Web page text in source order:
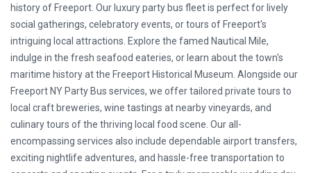
history of Freeport. Our luxury party bus fleet is perfect for lively
social gatherings, celebratory events, or tours of Freeport's
intriguing local attractions. Explore the famed Nautical Mile,
indulge in the fresh seafood eateries, or learn about the town's
maritime history at the Freeport Historical Museum. Alongside our
Freeport NY Party Bus services, we offer tailored private tours to
local craft breweries, wine tastings at nearby vineyards, and
culinary tours of the thriving local food scene. Our all-
encompassing services also include dependable airport transfers,
exciting nightlife adventures, and hassle-free transportation to